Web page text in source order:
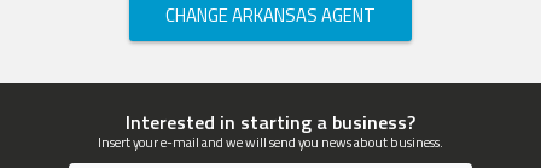
CHANGE ARKANSAS AGENT
Interested in starting a business?
Insert your e-mail and we will send you news about business.